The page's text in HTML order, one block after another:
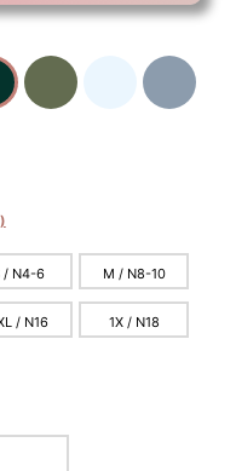
/ N4-6 M / N8-10
/ N16 1X / N18